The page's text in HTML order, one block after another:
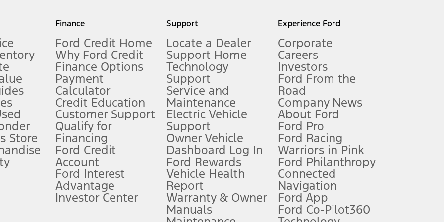
measure of gasoline fuel efficiency for electric mode operation.
limitations.
FordPass
app) are required to remotely schedule software updates. See Owner’s Manual for more information.
require Ford Credit Financing. Not all buyers will qualify. See dealer for qualifications and complete details.
offers require Ford Credit Financing. Not all buyers will qualify. See dealer for qualifications and complete details.
plus government fees and taxes, any finance charges, any dealer processing charge, any electronic filing charge, and any emission
Store
Finance
Ford Credit Home
Why Ford Credit
Finance Options
Payment
Calculator
Credit Education
Customer Support
Qualify for
Financing
Ford Credit
Account
Ford Interest
Advantage
Investor Center
Support
Locate a Dealer
Support Home
Technology
Support
Service and
Maintenance
Electric Vehicle
Support
Owner Vehicle
Dashboard Log In
Ford Rewards
Vehicle Health
Report
Warranty & Owner
Manuals
Experience Ford
Corporate
Careers
Investors
Ford From the
Road
Company News
About Ford
Ford Pro
Ford Racing
Warriors in Pink
Ford Philanthropy
Connected
Navigation
Ford App
Ford Co-Pilot360